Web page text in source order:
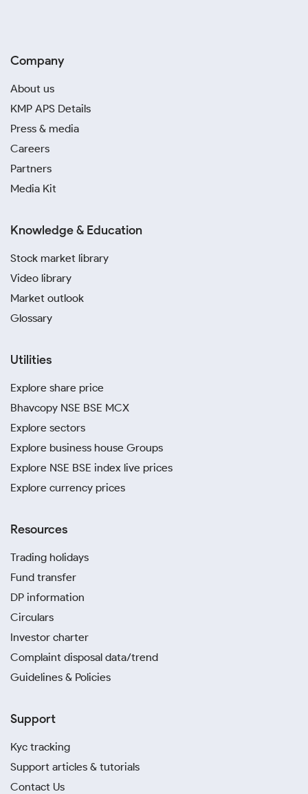
Company
About us
KMP APS Details
Press & media
Careers
Partners
Media Kit
Knowledge & Education
Stock market library
Video library
Market outlook
Glossary
Utilities
Explore share price
Bhavcopy NSE BSE MCX
Explore sectors
Explore business house Groups
Explore NSE BSE index live prices
Explore currency prices
Resources
Trading holidays
Fund transfer
DP information
Circulars
Investor charter
Complaint disposal data/trend
Guidelines & Policies
Support
Kyc tracking
Support articles & tutorials
Contact Us